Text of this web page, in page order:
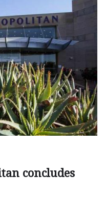
concludes